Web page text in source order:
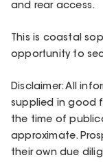
and rear access.
This is coastal
opportunity to
Disclaimer: All
supplied in good
the time of
approximate.
their own due